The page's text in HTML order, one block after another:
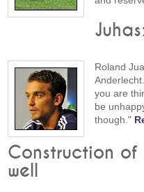
Roland
you are
be
though."
Construction
well